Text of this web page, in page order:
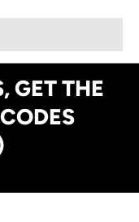
GET THE